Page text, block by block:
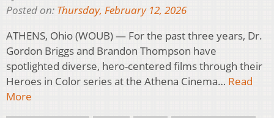
Posted on: Thursday, February 12, 2026
ATHENS, Ohio (WOUB) — For the past three years, Dr.
Gordon Briggs and Brandon Thompson have
spotlighted diverse, hero-centered films through their
Heroes in Color series at the Athena Cinema… Read
More